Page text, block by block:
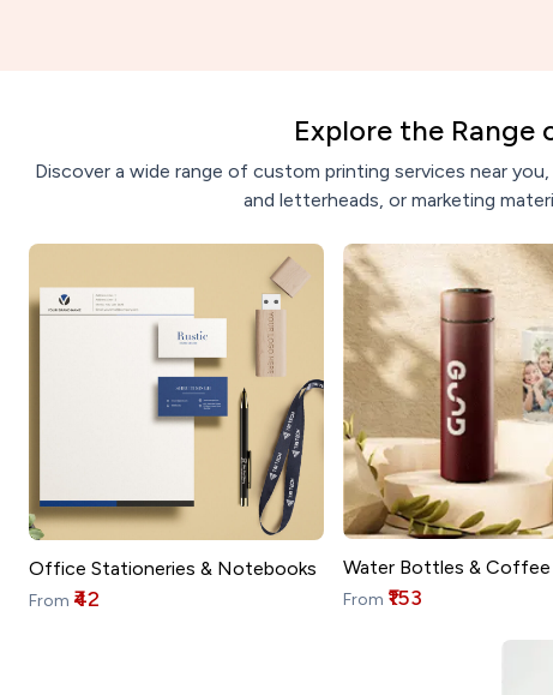
Explore the Range
Discover a wide range of custom printing services near
and letterheads, or marketing
Office Stationeries & Notebooks
From ₹42
Water Bottles & Coffee
From ₹153